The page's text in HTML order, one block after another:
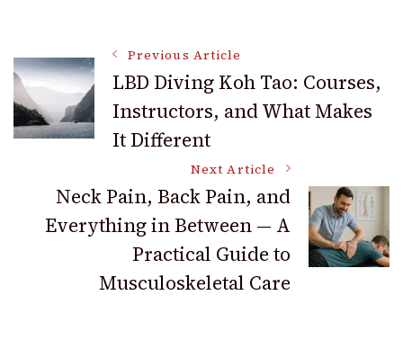
Post
Navigation
Previous Article
LBD Diving Koh Tao: Courses,
Instructors, and What Makes
It Different
Next Article
Neck Pain, Back Pain, and
Everything in Between — A
Practical Guide to
Musculoskeletal Care